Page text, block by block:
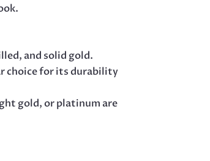
and solid gold.
choice for its durability
gold, or platinum are